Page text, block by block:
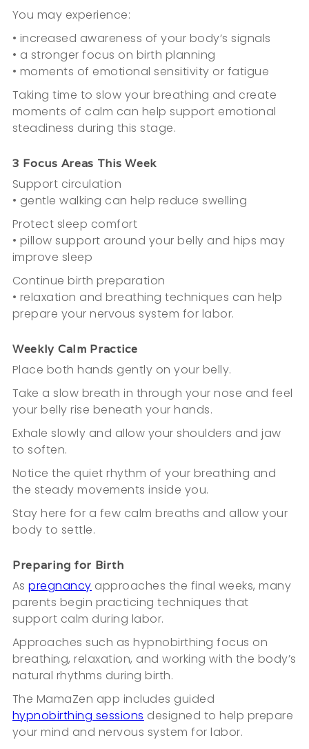
You may experience:
• increased awareness of your body’s signals
• a stronger focus on birth planning
• moments of emotional sensitivity or fatigue
Taking time to slow your breathing and create
moments of calm can help support emotional
steadiness during this stage.
3 Focus Areas This Week
Support circulation
• gentle walking can help reduce swelling
Protect sleep comfort
• pillow support around your belly and hips may
improve sleep
Continue birth preparation
• relaxation and breathing techniques can help
prepare your nervous system for labor.
Weekly Calm Practice
Place both hands gently on your belly.
Take a slow breath in through your nose and feel
your belly rise beneath your hands.
Exhale slowly and allow your shoulders and jaw
to soften.
Notice the quiet rhythm of your breathing and
the steady movements inside you.
Stay here for a few calm breaths and allow your
body to settle.
Preparing for Birth
Aspregnancy approaches the final weeks, many
parents begin practicing techniques that
support calm during labor.
Approaches such as hypnobirthing focus on
breathing, relaxation, and working with the body’s
natural rhythms during birth.
The MamaZen app includes guided
hypnobirthing sessions designed to help prepare
your mind and nervous system for labor.